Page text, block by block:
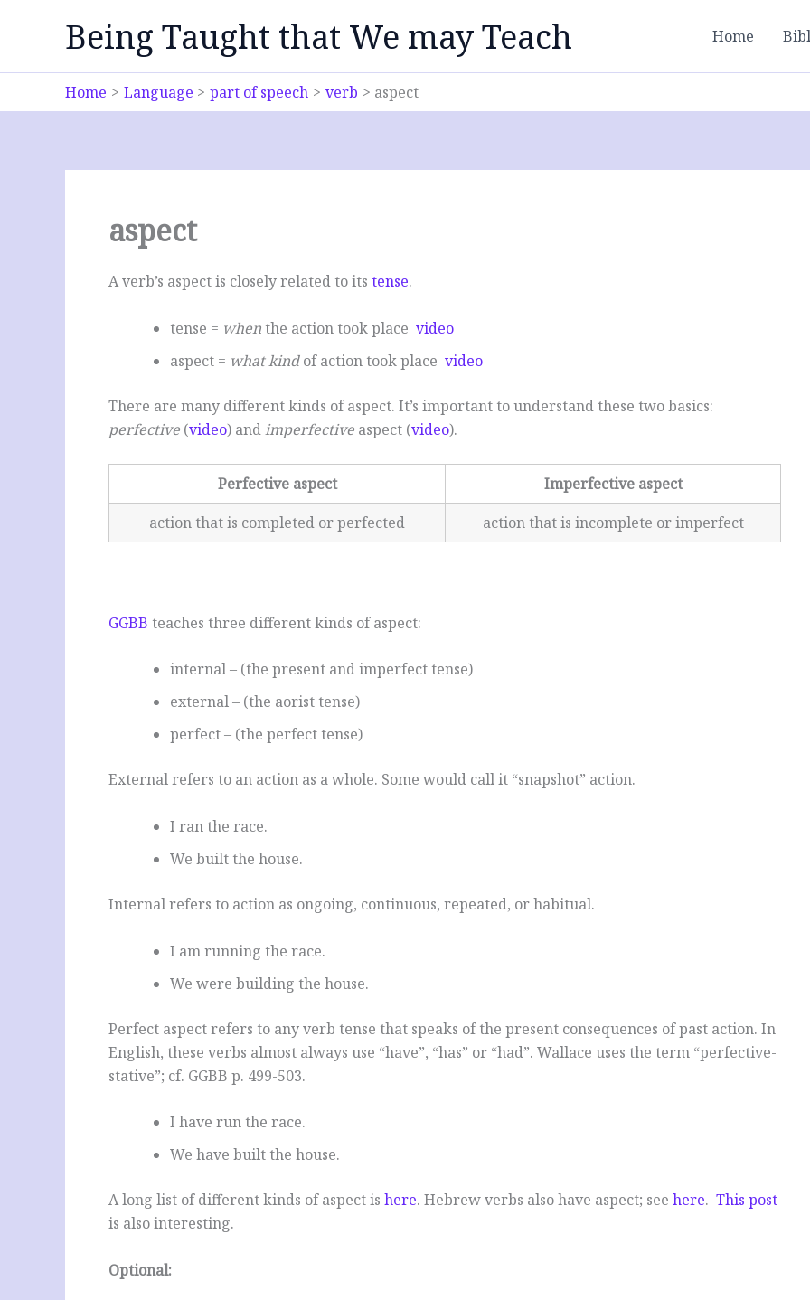
Being Taught that We may Teach Home
Home Language part of speech verb aspect
aspect
A verb’s aspect is closely related to its tense.
tense = whenthe action took place video
aspect = what kindof action took place video
There are many different kinds of aspect. It’s important to understand these two basics:
perfective (video) andimperfective aspect (video).
Perfective aspect
Imperfective aspect
action that is completed or perfected
action that is incomplete or imperfect
GGBB teaches three different kinds of aspect:
internal – (the present and imperfect tense)
external – (the aorist tense)
perfect – (the perfect tense)
External refers to an action as a whole. Some would call it “snapshot” action.
I ran the race.
We built the house.
Internal refers to action as ongoing, continuous, repeated, or habitual.
I am running the race.
We were building the house.
Perfect aspect refers to any verb tense that speaks of the present consequences of past action. In
English, these verbs almost always use “have”, “has” or “had”. Wallace uses the term “perfective-
stative”; cf. GGBB p. 499-503.
I have run the race.
We have built the house.
A long list of different kinds of aspect is here. Hebrew verbs also have aspect; see here. This post
is also interesting.
Optional: